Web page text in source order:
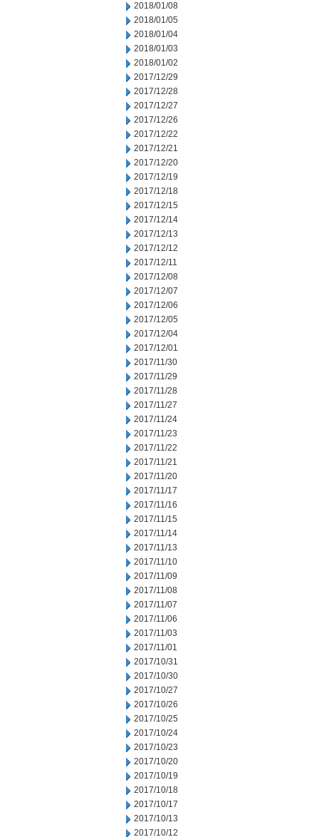
2018/01/08
2018/01/05
2018/01/04
2018/01/03
2018/01/02
2017/12/29
2017/12/28
2017/12/27
2017/12/26
2017/12/22
2017/12/21
2017/12/20
2017/12/19
2017/12/18
2017/12/15
2017/12/14
2017/12/13
2017/12/12
2017/12/11
2017/12/08
2017/12/07
2017/12/06
2017/12/05
2017/12/04
2017/12/01
2017/11/30
2017/11/29
2017/11/28
2017/11/27
2017/11/24
2017/11/23
2017/11/22
2017/11/21
2017/11/20
2017/11/17
2017/11/16
2017/11/15
2017/11/14
2017/11/13
2017/11/10
2017/11/09
2017/11/08
2017/11/07
2017/11/06
2017/11/03
2017/11/01
2017/10/31
2017/10/30
2017/10/27
2017/10/26
2017/10/25
2017/10/24
2017/10/23
2017/10/20
2017/10/19
2017/10/18
2017/10/17
2017/10/13
2017/10/12